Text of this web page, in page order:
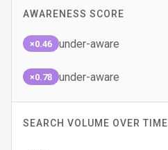
AWARENESS SCORE
×0.46 under-aware
×0.78 under-aware
SEARCH VOLUME OVER TIME